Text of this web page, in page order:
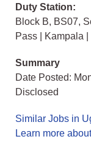
Duty Station:
Block B, BS07,
Pass | Kampala
Summary
Date Posted:
Disclosed
Similar Jobs in
Learn more